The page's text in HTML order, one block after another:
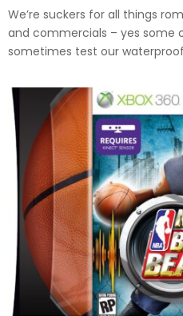
We’re suckers for all things
and commercials – yes some
sometimes test our